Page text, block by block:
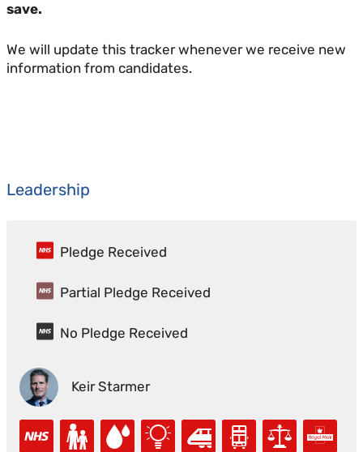
save.
We will update this tracker whenever we receive new
information from candidates.
Leadership
Pledge Received
Partial Pledge Received
No Pledge Received
Keir Starmer